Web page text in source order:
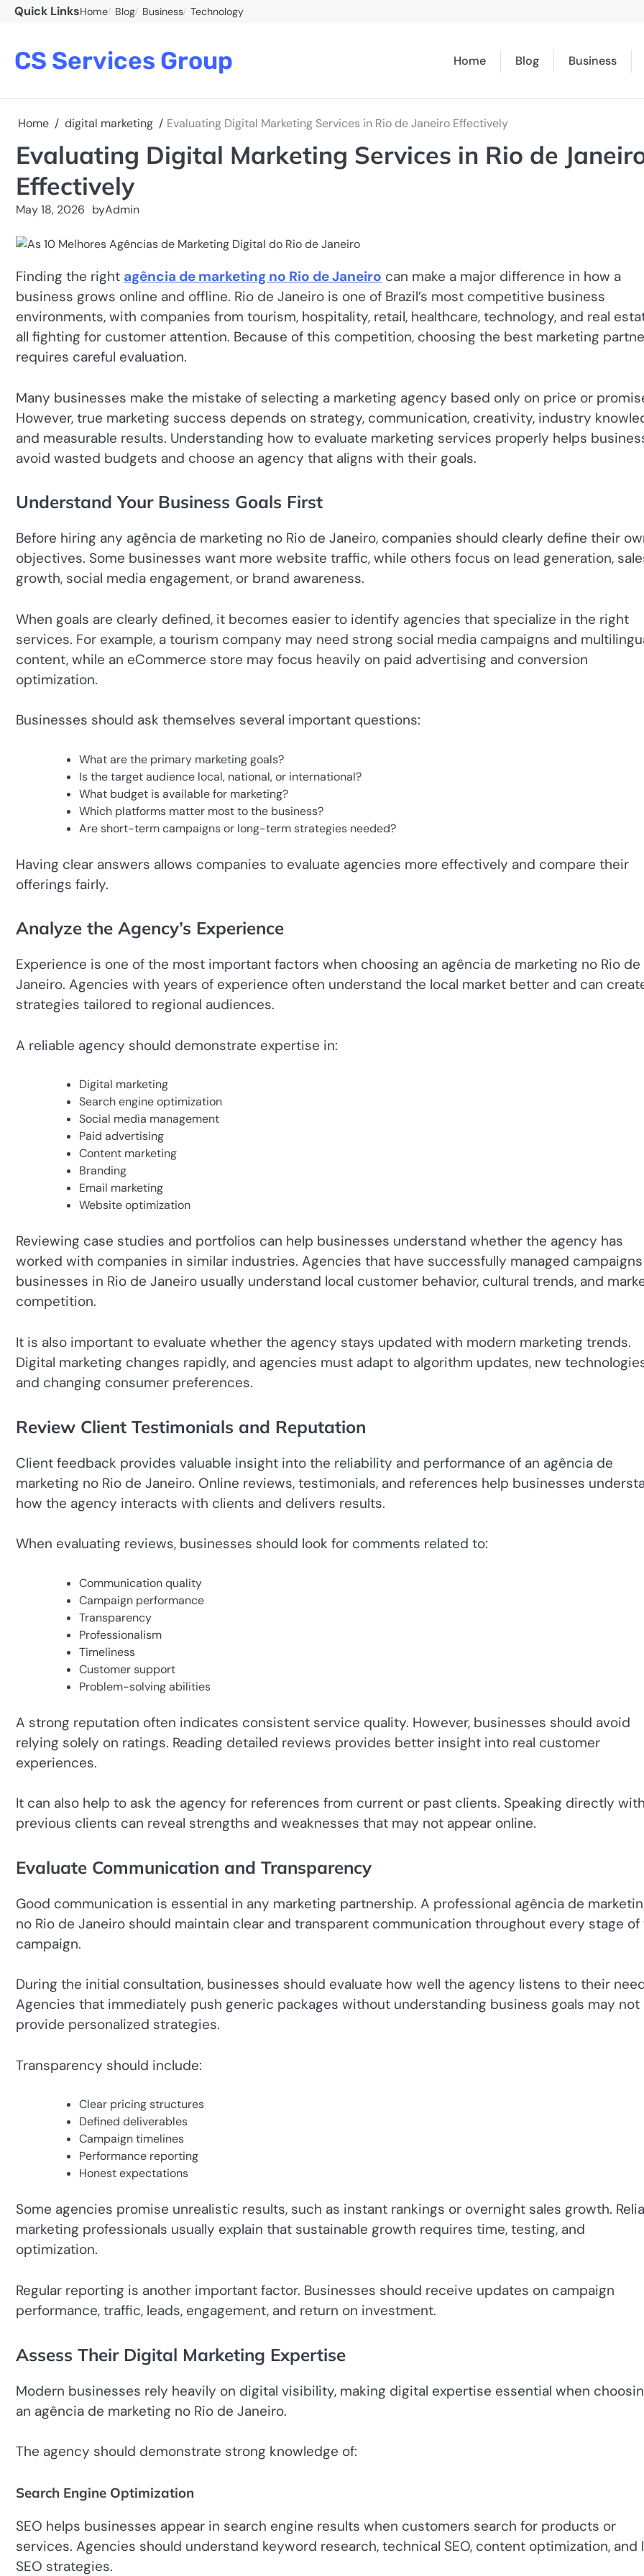
SkipQuick LinksHome Blog Business Technology
CS Services Group Home Blog Business
Home digital marketing Evaluating Digital Marketing Services in Rio de Janeiro Effectively
Evaluating Digital Marketing Services in Rio de
Effectively
May 18, 2026 byAdmin
Finding the right agência de marketing no Rio de Janeiro can make a major difference in how a
business grows online and offline. Rio de Janeiro is one of Brazil’s most competitive business
environments, with companies from tourism, hospitality, retail, healthcare, technology, and real
all fighting for customer attention. Because of this competition, choosing the best marketing
requires careful evaluation.
Many businesses make the mistake of selecting a marketing agency based only on price or
However, true marketing success depends on strategy, communication, creativity, industry
and measurable results. Understanding how to evaluate marketing services properly helps
avoid wasted budgets and choose an agency that aligns with their goals.
Understand Your Business Goals First
Before hiring any agência de marketing no Rio de Janeiro, companies should clearly define their
objectives. Some businesses want more website traffic, while others focus on lead generation,
growth, social media engagement, or brand awareness.
When goals are clearly defined, it becomes easier to identify agencies that specialize in the right
services. For example, a tourism company may need strong social media campaigns and
content, while an eCommerce store may focus heavily on paid advertising and conversion
optimization.
Businesses should ask themselves several important questions:
What are the primary marketing goals?
Is the target audience local, national, or international?
What budget is available for marketing?
Which platforms matter most to the business?
Are short-term campaigns or long-term strategies needed?
Having clear answers allows companies to evaluate agencies more effectively and compare their
offerings fairly.
Analyze the Agency’s Experience
Experience is one of the most important factors when choosing an agência de marketing no Rio de
Janeiro. Agencies with years of experience often understand the local market better and can
strategies tailored to regional audiences.
A reliable agency should demonstrate expertise in:
Digital marketing
Search engine optimization
Social media management
Paid advertising
Content marketing
Branding
Email marketing
Website optimization
Reviewing case studies and portfolios can help businesses understand whether the agency has
worked with companies in similar industries. Agencies that have successfully managed
businesses in Rio de Janeiro usually understand local customer behavior, cultural trends, and
competition.
It is also important to evaluate whether the agency stays updated with modern marketing trends.
Digital marketing changes rapidly, and agencies must adapt to algorithm updates, new
and changing consumer preferences.
Review Client Testimonials and Reputation
Client feedback provides valuable insight into the reliability and performance of an agência de
marketing no Rio de Janeiro. Online reviews, testimonials, and references help businesses
how the agency interacts with clients and delivers results.
When evaluating reviews, businesses should look for comments related to:
Communication quality
Campaign performance
Transparency
Professionalism
Timeliness
Customer support
Problem-solving abilities
A strong reputation often indicates consistent service quality. However, businesses should avoid
relying solely on ratings. Reading detailed reviews provides better insight into real customer
experiences.
It can also help to ask the agency for references from current or past clients. Speaking directly with
previous clients can reveal strengths and weaknesses that may not appear online.
Evaluate Communication and Transparency
Good communication is essential in any marketing partnership. A professional agência de
no Rio de Janeiro should maintain clear and transparent communication throughout every stage of
campaign.
During the initial consultation, businesses should evaluate how well the agency listens to their
Agencies that immediately push generic packages without understanding business goals may not
provide personalized strategies.
Transparency should include:
Clear pricing structures
Defined deliverables
Campaign timelines
Performance reporting
Honest expectations
Some agencies promise unrealistic results, such as instant rankings or overnight sales growth.
marketing professionals usually explain that sustainable growth requires time, testing, and
optimization.
Regular reporting is another important factor. Businesses should receive updates on campaign
performance, traffic, leads, engagement, and return on investment.
Assess Their Digital Marketing Expertise
Modern businesses rely heavily on digital visibility, making digital expertise essential when
an agência de marketing no Rio de Janeiro.
The agency should demonstrate strong knowledge of:
Search Engine Optimization
SEO helps businesses appear in search engine results when customers search for products or
services. Agencies should understand keyword research, technical SEO, content optimization, and
SEO strategies.